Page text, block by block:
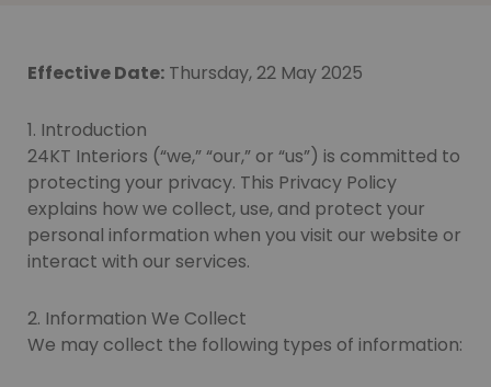
Effective Date: Thursday, 22 May 2025
1. Introduction
24KT Interiors (“we,” “our,” or “us”) is committed to
protecting your privacy. This Privacy Policy
explains how we collect, use, and protect your
personal information when you visit our website or
interact with our services.
2. Information We Collect
We may collect the following types of information: